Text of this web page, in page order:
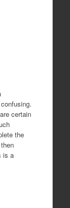
certain
the
is a